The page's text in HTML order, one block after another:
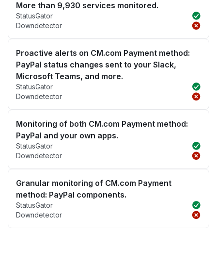
More than 9,930 services monitored.
StatusGator
Downdetector
Proactive alerts on CM.com Payment method:
PayPal status changes sent to your Slack,
Microsoft Teams, and more.
StatusGator
Downdetector
Monitoring of both CM.com Payment method:
PayPal and your own apps.
StatusGator
Downdetector
Granular monitoring of CM.com Payment
method: PayPal components.
StatusGator
Downdetector